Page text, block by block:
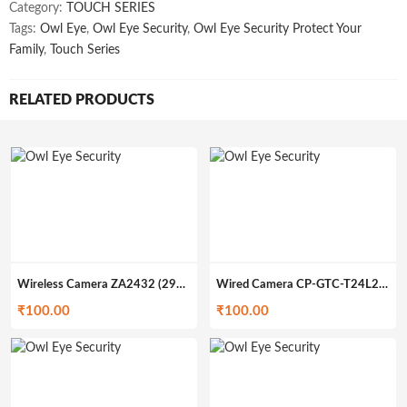
Category:
TOUCH SERIES
Tags: Owl Eye, Owl Eye Security, Owl Eye Security Protect Your
Family, Touch Series
RELATED PRODUCTS
Wireless Camera ZA2432 (299gm)
₹100.00
Wired Camera CP-GTC-T24L2C-V3 (200gm)
₹100.00